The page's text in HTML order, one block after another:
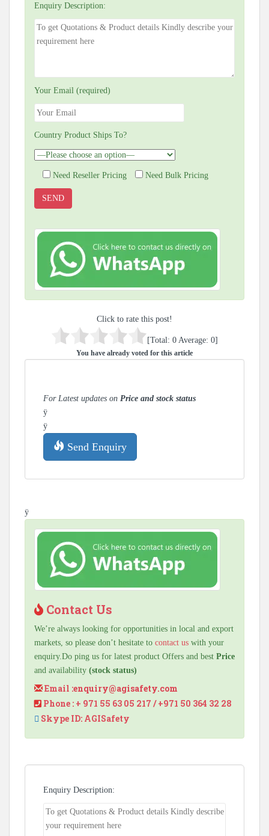
Enquiry Description:
Your Email (required)
Country Product Ships To?
Need Reseller Pricing Need Bulk Pricing
Click to rate this post!
[Total: 0 Average: 0]
You have already voted for this article
For Latest updates on Price and stock status
ÿ
ÿ
Send Enquiry
ÿ
Contact Us
We’re always looking for opportunities in local and export
markets, so please don’t hesitate to contact us with your
enquiry.Do ping us for latest product Offers and best Price
and availability (stock status)
Email :enquiry@agisafety.com
Phone : + 971 55 63 05 217 / +971 50 364 32 28
Skype ID: AGISafety
Enquiry Description: